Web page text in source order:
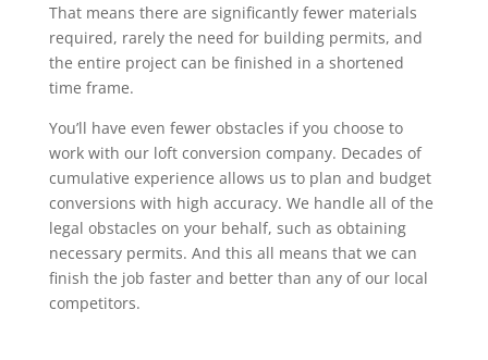
That means there are significantly fewer materials
required, rarely the need for building permits, and
the entire project can be finished in a shortened
time frame.
You’ll have even fewer obstacles if you choose to
work with our loft conversion company. Decades of
cumulative experience allows us to plan and budget
conversions with high accuracy. We handle all of the
legal obstacles on your behalf, such as obtaining
necessary permits. And this all means that we can
finish the job faster and better than any of our local
competitors.